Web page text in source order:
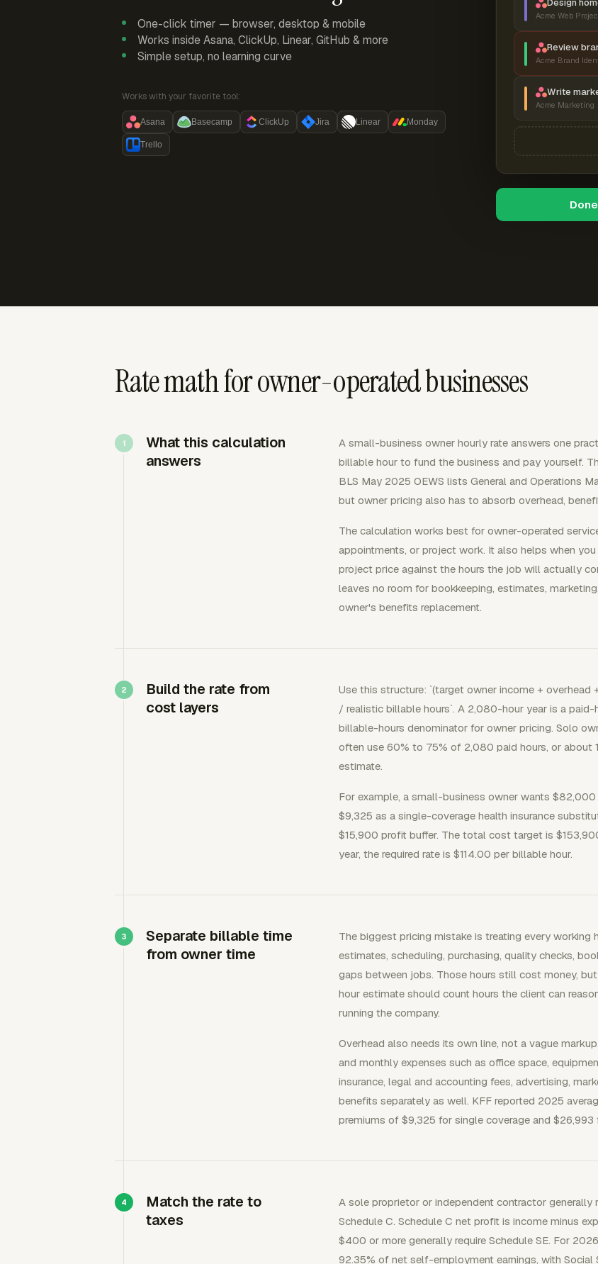
One-click timer — browser, desktop & mobile
Works inside Asana, ClickUp, Linear, GitHub & more
Simple setup, no learning curve
Works with your favorite tool:
Asana Basecamp ClickUp Jira Linear Monday
Trello
Design
Acme Web
Review
Acme Brand
Write
Acme Marketing
Rate math for owner-operated businesses
What this calculation
answers
A small-business owner hourly rate answers one
billable hour to fund the business and pay yourself.
BLS May 2025 OEWS lists General and Operations
but owner pricing also has to absorb overhead,
The calculation works best for owner-operated
appointments, or project work. It also helps when
project price against the hours the job will actually
leaves no room for bookkeeping, estimates,
owner's benefits replacement.
Build the rate from
cost layers
Use this structure: `(target owner income +
/ realistic billable hours`. A 2,080-hour year is a
billable-hours denominator for owner pricing. Solo
often use 60% to 75% of 2,080 paid hours, or about
estimate.
For example, a small-business owner wants
$9,325 as a single-coverage health insurance
$15,900 profit buffer. The total cost target is
year, the required rate is $114.00 per billable hour.
Separate billable time
from owner time
The biggest pricing mistake is treating every working
estimates, scheduling, purchasing, quality checks,
gaps between jobs. Those hours still cost money,
hour estimate should count hours the client can
running the company.
Overhead also needs its own line, not a vague
and monthly expenses such as office space,
insurance, legal and accounting fees, advertising,
benefits separately as well. KFF reported 2025
premiums of $9,325 for single coverage and $26,993
Match the rate to
taxes
A sole proprietor or independent contractor generally
Schedule C. Schedule C net profit is income minus
$400 or more generally require Schedule SE. For
92.35% of net self-employment earnings, with